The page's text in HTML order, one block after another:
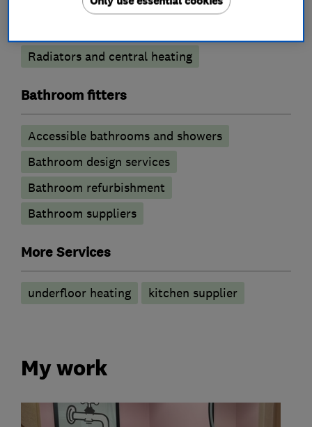
Boiler installation
Boiler repair
Radiators and central heating
Bathroom fitters
Accessible bathrooms and showers
Bathroom design services
Bathroom refurbishment
Bathroom suppliers
More Services
underfloor heating kitchen supplier
My work